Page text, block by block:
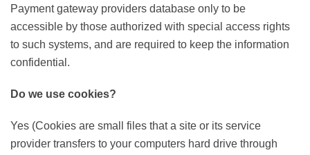
Payment gateway providers database only to be
accessible by those authorized with special access rights
to such systems, and are required to keep the information
confidential.
Do we use cookies?
Yes (Cookies are small files that a site or its service
provider transfers to your computers hard drive through